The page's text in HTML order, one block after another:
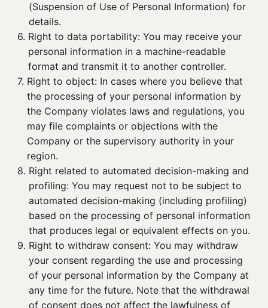
(Suspension of Use of Personal Information) for
details.
6. Right to data portability: You may receive your
personal information in a machine-readable
format and transmit it to another controller.
7. Right to object: In cases where you believe that
the processing of your personal information by
the Company violates laws and regulations, you
may file complaints or objections with the
Company or the supervisory authority in your
region.
8. Right related to automated decision-making and
profiling: You may request not to be subject to
automated decision-making (including profiling)
based on the processing of personal information
that produces legal or equivalent effects on you.
9. Right to withdraw consent: You may withdraw
your consent regarding the use and processing
of your personal information by the Company at
any time for the future. Note that the withdrawal
of consent does not affect the lawfulness of